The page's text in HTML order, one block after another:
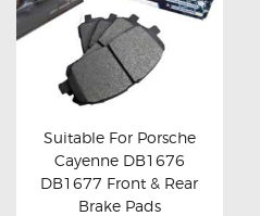
Buy now Details
Suitable For Porsche
Cayenne DB1676
DB1677 Front & Rear
Brake Pads